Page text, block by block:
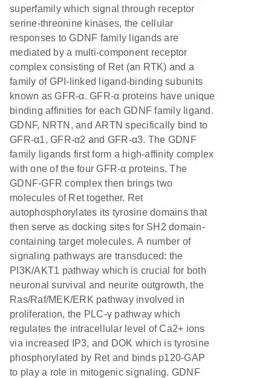
superfamily which signal through receptor
serine-threonine kinases, the cellular
responses to GDNF family ligands are
mediated by a multi-component receptor
complex consisting of Ret (an RTK) and a
family of GPI-linked ligand-binding subunits
known as GFR-α. GFR-α proteins have unique
binding affinities for each GDNF family ligand.
GDNF, NRTN, and ARTN specifically bind to
GFR-α1, GFR-α2 and GFR-α3. The GDNF
family ligands first form a high-affinity complex
with one of the four GFR-α proteins. The
GDNF-GFR complex then brings two
molecules of Ret together. Ret
autophosphorylates its tyrosine domains that
then serve as docking sites for SH2 domain-
containing target molecules. A number of
signaling pathways are transduced: the
PI3K/AKT1 pathway which is crucial for both
neuronal survival and neurite outgrowth, the
Ras/Raf/MEK/ERK pathway involved in
proliferation, the PLC-γ pathway which
regulates the intracellular level of Ca2+ ions
via increased IP3, and DOK which is tyrosine
phosphorylated by Ret and binds p120-GAP
to play a role in mitogenic signaling. GDNF